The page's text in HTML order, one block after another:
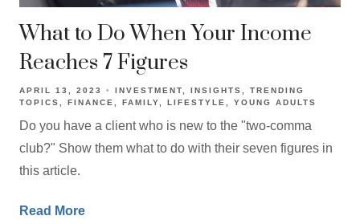
What to Do When Your Income
Reaches 7 Figures
APRIL 13, 2023 INVESTMENT INSIGHTS
TRENDING
TOPICS
FINANCE FAMILY LIFESTYLE YOUNG ADULTS
Do you have a client who is new to the "two-comma
club?" Show them what to do with their seven figures in
this article.
Read More